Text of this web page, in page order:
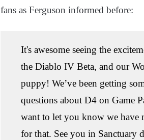
fans as Ferguson informed before:
It's awesome seeing the
the Diablo IV Beta, and our
puppy! We’ve been getting
questions about D4 on Game
want to let you know we have
for that. See you in Sanctuary